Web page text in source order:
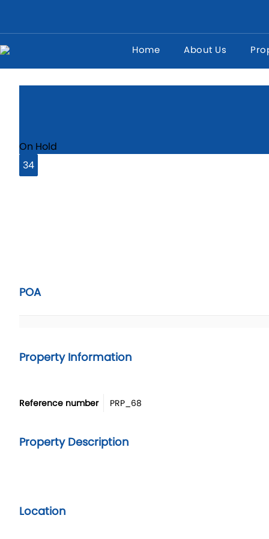
Home About Us
On Hold
34
POA
Property Information
Reference number PRP_68
Property Description
Location